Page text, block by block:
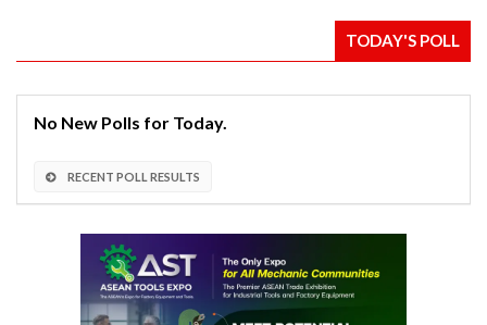
TODAY'S POLL
No New Polls for Today.
RECENT POLL RESULTS